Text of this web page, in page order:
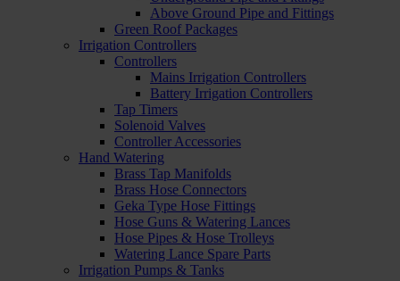
Above Ground Pipe and Fittings
Green Roof Packages
Irrigation Controllers
Controllers
Mains Irrigation Controllers
Battery Irrigation Controllers
Tap Timers
Solenoid Valves
Controller Accessories
Hand Watering
Brass Tap Manifolds
Brass Hose Connectors
Geka Type Hose Fittings
Hose Guns & Watering Lances
Hose Pipes & Hose Trolleys
Watering Lance Spare Parts
Irrigation Pumps & Tanks